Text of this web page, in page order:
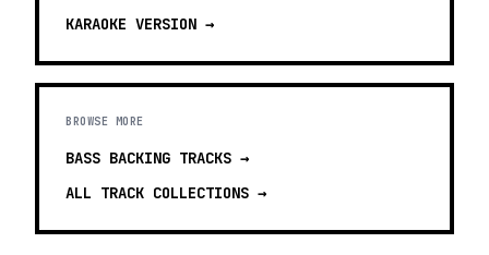
KARAOKE VERSION →
BROWSE MORE
BASS BACKING TRACKS →
ALL TRACK COLLECTIONS →